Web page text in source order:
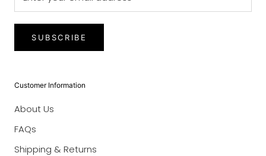
SUBSCRIBE
Customer Information
About Us
FAQs
Shipping & Returns